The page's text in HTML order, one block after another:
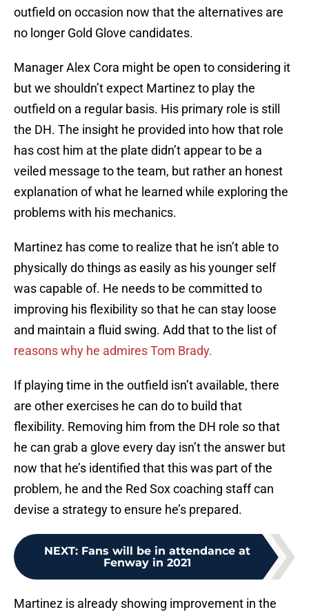
outfield on occasion now that the alternatives are
no longer Gold Glove candidates.
Manager Alex Cora might be open to considering it
but we shouldn’t expect Martinez to play the
outfield on a regular basis. His primary role is still
the DH. The insight he provided into how that role
has cost him at the plate didn’t appear to be a
veiled message to the team, but rather an honest
explanation of what he learned while exploring the
problems with his mechanics.
Martinez has come to realize that he isn’t able to
physically do things as easily as his younger self
was capable of. He needs to be committed to
improving his flexibility so that he can stay loose
and maintain a fluid swing. Add that to the list of
reasons why he admires Tom Brady.
If playing time in the outfield isn’t available, there
are other exercises he can do to build that
flexibility. Removing him from the DH role so that
he can grab a glove every day isn’t the answer but
now that he’s identified that this was part of the
problem, he and the Red Sox coaching staff can
devise a strategy to ensure he’s prepared.
NEXT: Fans will be in attendance at
Fenway in 2021
Martinez is already showing improvement in the